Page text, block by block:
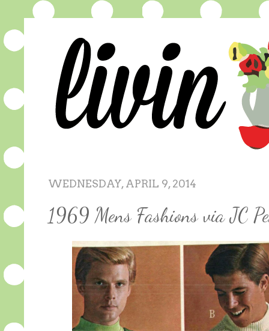
WEDNESDAY, APRIL 9, 2014
1969 Mens Fashions via JC